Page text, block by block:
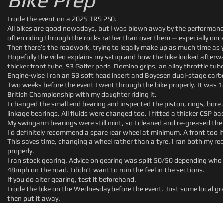
I rode the event on a 2025 TRS 250.
All bikes are good nowadays, but I was blown away by the
often riding through the rocks rather than over them — especially
Then there’s the roadwork, trying to legally make up as much time as
Hopefully the video explains my setup and how the bike looked
thicker front tube, S3 Galfer pads, Domino grips, an alloy throttle
Engine-wise I ran an S3 soft head insert and Boyesen dual-stage
Two weeks before the event I went through the bike properly. It was
British Championship with my daughter riding it.
I changed the small end bearing and inspected the piston, rings,
linkage bearings. All fluids were changed too. I fitted a thicker CSP
My swingarm bearings were still mint, so I cleaned and re-greased
I’d definitely recommend a spare rear wheel at minimum. A front
This saves time, changing a wheel rather than a tyre. I ran both my
properly.
I ran stock gearing. Advice on gearing was split 50/50 depending
48mph on the road. I didn’t want to ruin the feel in the sections.
If you do alter gearing, test it beforehand.
I rode the bike on the Wednesday before the event. Just some local
then put it away.